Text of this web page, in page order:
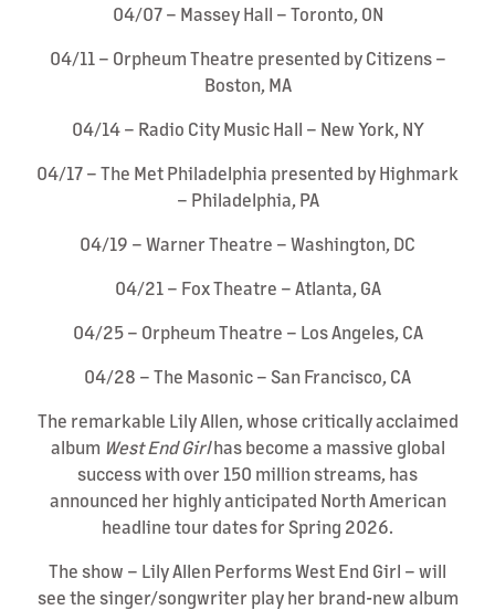
04/07 – Massey Hall – Toronto, ON
04/11 – Orpheum Theatre presented by Citizens –
Boston, MA
04/14 – Radio City Music Hall – New York, NY
04/17 – The Met Philadelphia presented by Highmark
– Philadelphia, PA
04/19 – Warner Theatre – Washington, DC
04/21 – Fox Theatre – Atlanta, GA
04/25 – Orpheum Theatre – Los Angeles, CA
04/28 – The Masonic – San Francisco, CA
The remarkable Lily Allen, whose critically acclaimed
album West End Girlhas become a massive global
success with over 150 million streams, has
announced her highly anticipated North American
headline tour dates for Spring 2026.
The show – Lily Allen Performs West End Girl – will
see the singer/songwriter play her brand-new album